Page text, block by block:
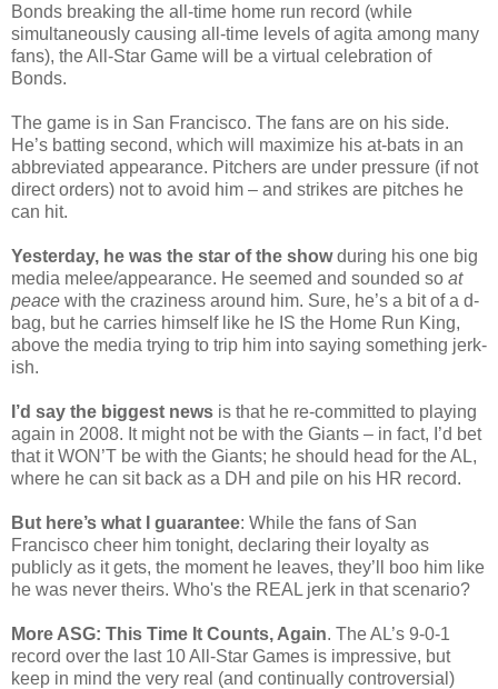
Bonds breaking the all-time home run record (while
simultaneously causing all-time levels of agita among many
fans), the All-Star Game will be a virtual celebration of
Bonds.
The game is in San Francisco. The fans are on his side.
He’s batting second, which will maximize his at-bats in an
abbreviated appearance. Pitchers are under pressure (if not
direct orders) not to avoid him – and strikes are pitches he
can hit.
Yesterday, he was the star of the showduring his one big
media melee/appearance. He seemed and sounded so at
peace with the craziness around him. Sure, he’s a bit of a d-
bag, but he carries himself like he IS the Home Run King,
above the media trying to trip him into saying something jerk-
ish.
I’d say the biggest news is that he re-committed to playing
again in 2008. It might not be with the Giants – in fact, I’d bet
that it WON’T be with the Giants; he should head for the AL,
where he can sit back as a DH and pile on his HR record.
But here’s what I guarantee: While the fans of San
Francisco cheer him tonight, declaring their loyalty as
publicly as it gets, the moment he leaves, they’ll boo him like
he was never theirs. Who's the REAL jerk in that scenario?
More ASG: This Time It Counts, Again. The AL’s 9-0-1
record over the last 10 All-Star Games is impressive, but
keep in mind the very real (and continually controversial)